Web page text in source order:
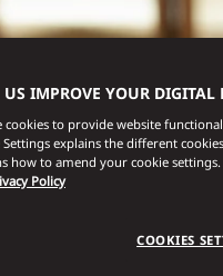
US IMPROVE YOUR DIGITAL
cookies to provide website
Settings explains the different
how to amend your cookie settings.
Policy
COOKIES